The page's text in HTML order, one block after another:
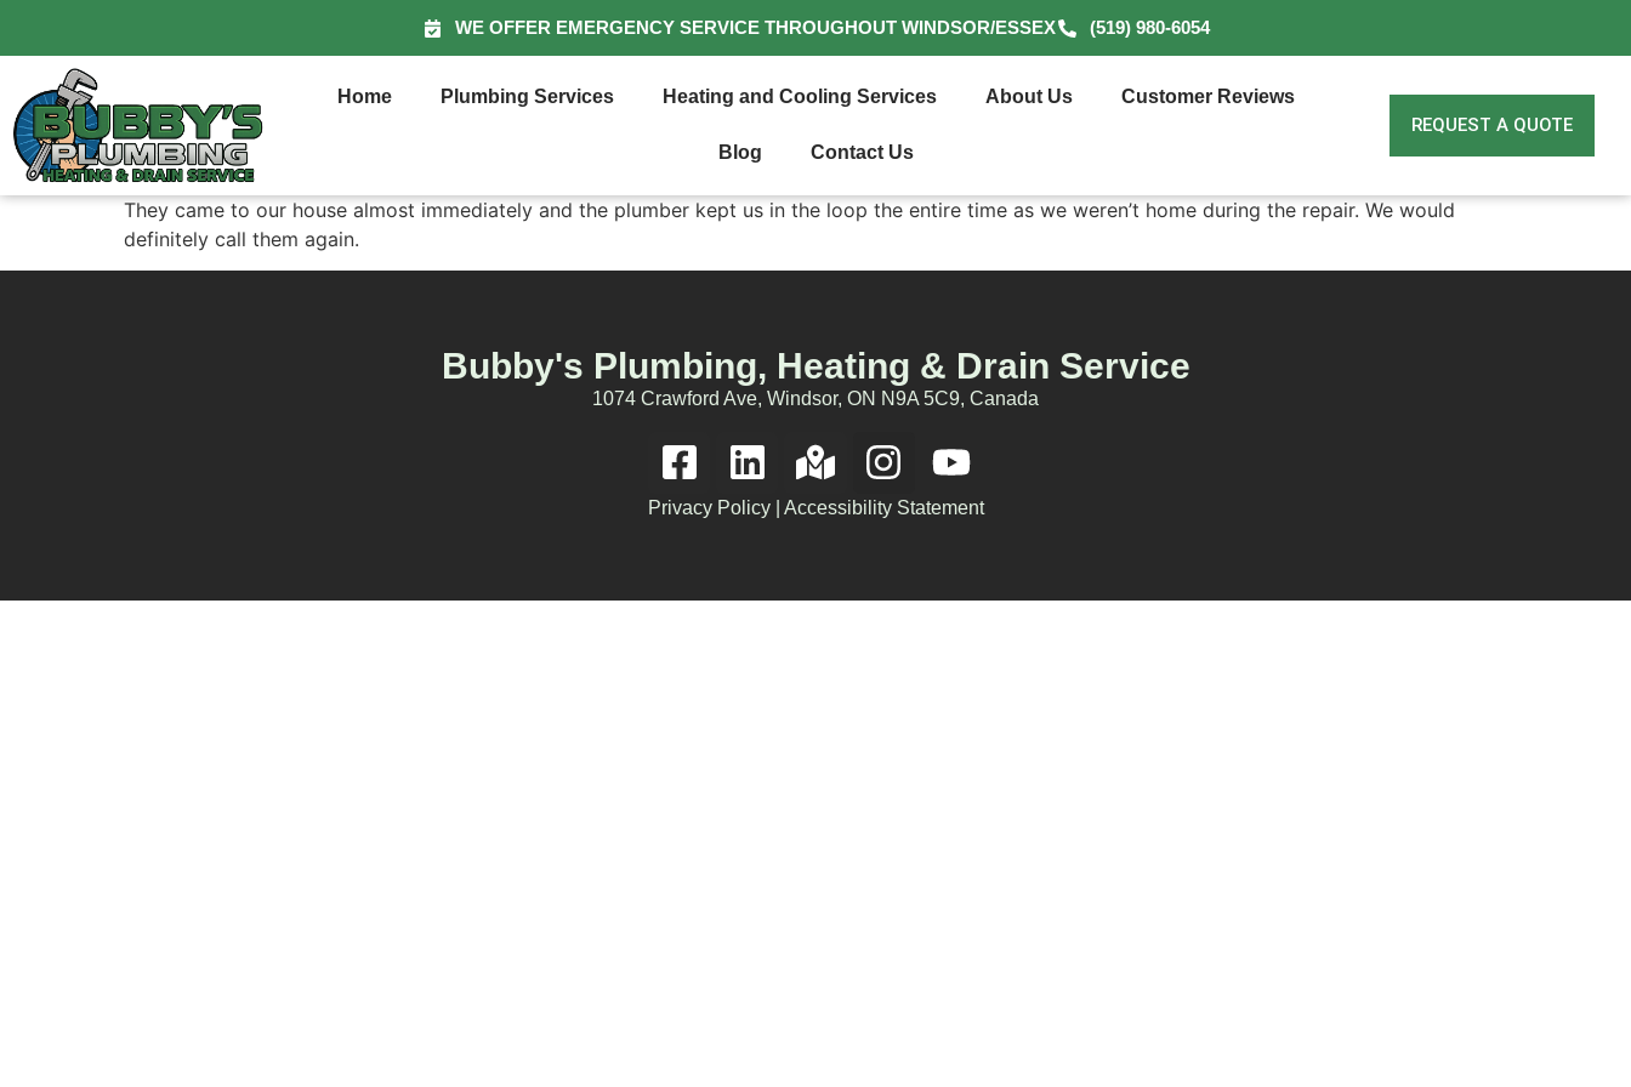
WE OFFER EMERGENCY SERVICE THROUGHOUT WINDSOR/ESSEX (519) 980-6054
Home Plumbing Services Heating and Cooling Services About Us Customer Reviews
Blog Contact Us
REQUEST A QUOTE
They came to our house almost immediately and the plumber kept us in the loop the entire time as we weren’t home during the repair. We would
definitely call them again.
Bubby's Plumbing, Heating & Drain Service
1074 Crawford Ave, Windsor, ON N9A 5C9, Canada
Privacy Policy| Accessibility Statement